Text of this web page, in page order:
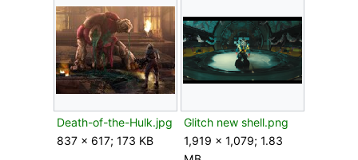
Death-of-the-Hulk.jpg
837 × 617; 173 KB
Glitch new shell.png
1,919 × 1,079; 1.83